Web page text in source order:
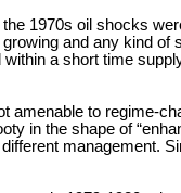
1970s oil shocks
and any kind
a short time
amenable to regime-
in the shape of
management.